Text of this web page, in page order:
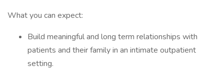
What you can expect:
Build meaningful and long term relationships with
patients and their family in an intimate outpatient
setting.